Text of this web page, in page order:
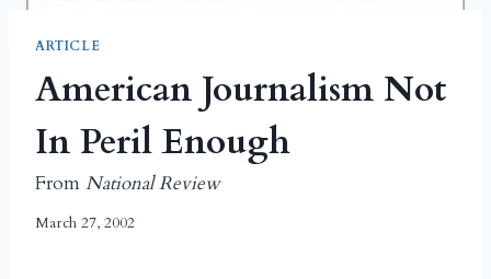
ARTICLE
American Journalism Not
In Peril Enough
From National Review
March 27, 2002